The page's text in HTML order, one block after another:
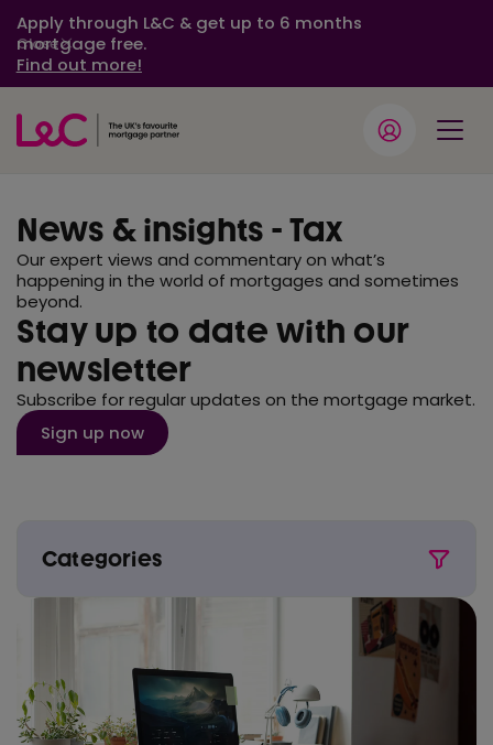
Apply through L&C & get up to 6 months
mortgage free.
Find out more!
Close
News & insights - Tax
Our expert views and commentary on what’s
happening in the world of mortgages and sometimes
beyond.
Stay up to date with our
newsletter
Subscribe for regular updates on the mortgage market.
Sign up now
Categories
Buy to Let
Conveyancing